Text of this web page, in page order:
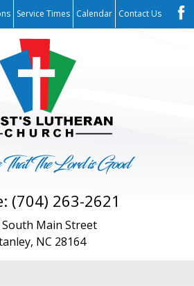
Service Times Calendar Contact Us
(704) 263-2621
South Main Street
NC 28164